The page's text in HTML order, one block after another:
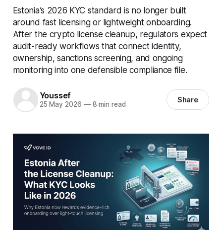
Estonia’s 2026 KYC standard is no longer built
around fast licensing or lightweight onboarding.
After the crypto license cleanup, regulators expect
audit-ready workflows that connect identity,
ownership, sanctions screening, and ongoing
monitoring into one defensible compliance file.
Youssef
25 May 2026 —8 min read Share